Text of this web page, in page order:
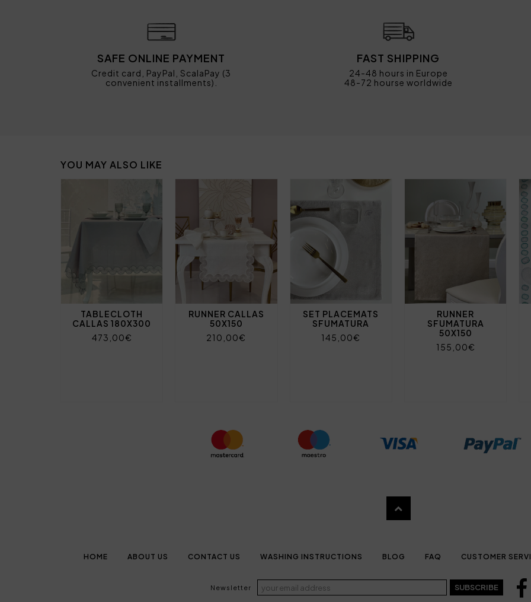
SAFE ONLINE PAYMENT
Credit card, PayPal, ScalaPay (3
convenient installments).
FAST SHIPPING
24-48 hours in Europe
48-72 hourse worldwide
YOU MAY ALSO LIKE
TABLECLOTH
CALLAS 180X300
473,00€
RUNNER CALLAS
50X150
210,00€
SET PLACEMATS
SFUMATURA
145,00€
RUNNER
SFUMATURA
50X150
155,00€
HOME ABOUT US CONTACT US WASHING INSTRUCTIONS BLOG FAQ CUSTOMER
Newsletter SUBSCRIBE